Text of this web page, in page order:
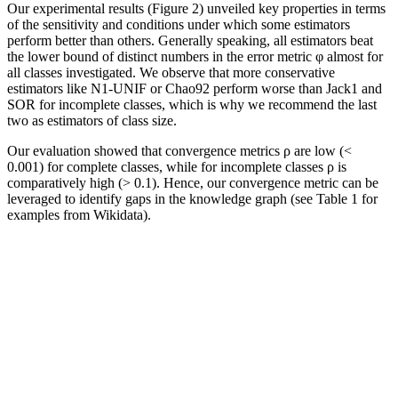
Our experimental results (Figure 2) unveiled key properties in terms
of the sensitivity and conditions under which some estimators
perform better than others. Generally speaking, all estimators beat
the lower bound of distinct numbers in the error metric φ almost for
all classes investigated. We observe that more conservative
estimators like N1-UNIF or Chao92 perform worse than Jack1 and
SOR for incomplete classes, which is why we recommend the last
two as estimators of class size.
Our evaluation showed that convergence metrics ρ are low (<
0.001) for complete classes, while for incomplete classes ρ is
comparatively high (> 0.1). Hence, our convergence metric can be
leveraged to identify gaps in the knowledge graph (see Table 1 for
examples from Wikidata).